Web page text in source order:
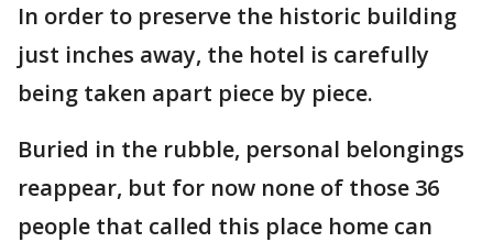
In order to preserve the historic building
just inches away, the hotel is carefully
being taken apart piece by piece.
Buried in the rubble, personal belongings
reappear, but for now none of those 36
people that called this place home can